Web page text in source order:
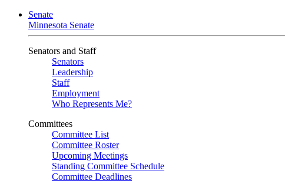
Senate
Minnesota Senate
Senators and Staff
Senators
Leadership
Staff
Employment
Who Represents Me?
Committees
Committee List
Committee Roster
Upcoming Meetings
Standing Committee Schedule
Committee Deadlines